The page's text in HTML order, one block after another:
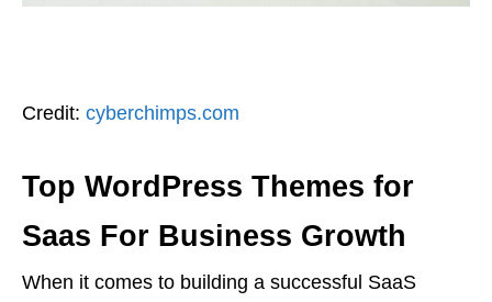
Credit: cyberchimps.com
Top WordPress Themes for
Saas For Business Growth
When it comes to building a successful SaaS